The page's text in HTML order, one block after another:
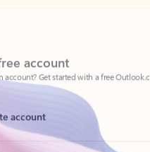
account
account? Get started with a free
account